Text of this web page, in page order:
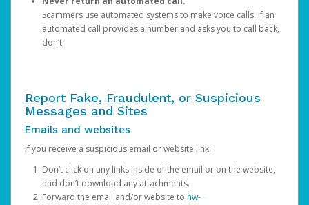
Scammers use automated systems to make voice calls. If an
automated call provides a number and asks you to call back,
don’t.
Report Fake, Fraudulent, or Suspicious
Messages and Sites
Emails and websites
If you receive a suspicious email or website link:
Don’t click on any links inside of the email or on the website,
and don’t download any attachments.
Forward the email and/or website to hw-